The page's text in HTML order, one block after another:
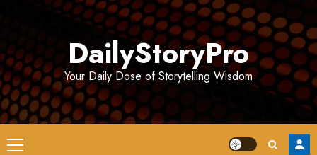
DailyStoryPro
Your Daily Dose of Storytelling Wisdom
Primary